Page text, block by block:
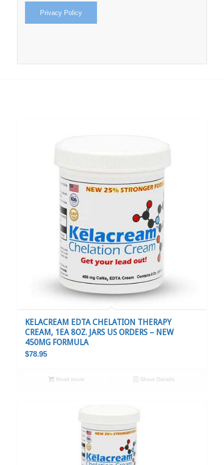
Privacy Policy
KELACREAM EDTA CHELATION THERAPY
CREAM, 1EA 8OZ. JARS US ORDERS – NEW
450MG FORMULA
$78.95
Read more Show Details